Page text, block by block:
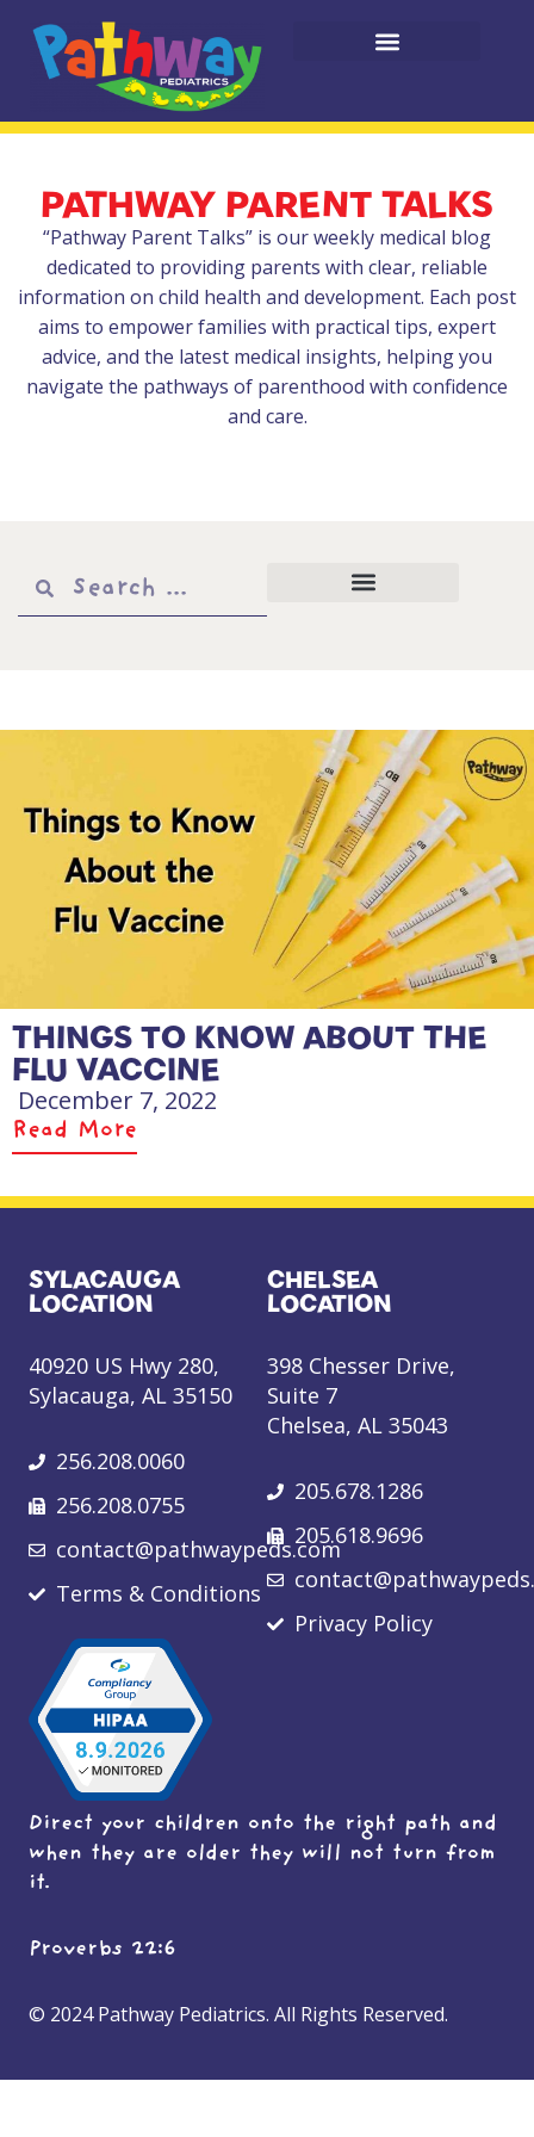
PATHWAY PARENT TALKS
“Pathway Parent Talks” is our weekly medical blog
dedicated to providing parents with clear, reliable
information on child health and development. Each post
aims to empower families with practical tips, expert
advice, and the latest medical insights, helping you
navigate the pathways of parenthood with confidence
and care.
THINGS TO KNOW ABOUT THE
FLU VACCINE
December 7, 2022
Read More
SYLACAUGA
LOCATION
40920 US Hwy 280,
Sylacauga, AL 35150
256.208.0060
256.208.0755
contact@pathwaypeds.com
Terms & Conditions
CHELSEA
LOCATION
398 Chesser Drive,
Suite 7
Chelsea, AL 35043
205.678.1286
205.618.9696
Privacy Policy
Direct your children onto the right path and
when they are older they will not turn from
it.
Proverbs 22:6
© 2024 Pathway Pediatrics. All Rights Reserved.